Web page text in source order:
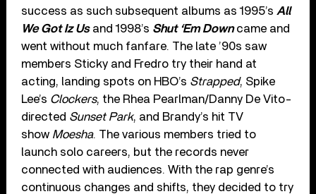
success as such subsequent albums as 1995’s All
We Got Iz Usand 1998’s Shut ‘Em Downcame and
went without much fanfare. The late ’90s saw
members Sticky and Fredro try their hand at
acting, landing spots on HBO’s Strapped, Spike
Lee’s Clockers, the Rhea Pearlman/Danny De Vito-
directed Sunset Park, and Brandy’s hit TV
show Moesha. The various members tried to
launch solo careers, but the records never
connected with audiences. With the rap genre’s
continuous changes and shifts, they decided to try